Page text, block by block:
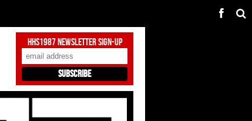
HHS1987 Newsletter Sign-Up